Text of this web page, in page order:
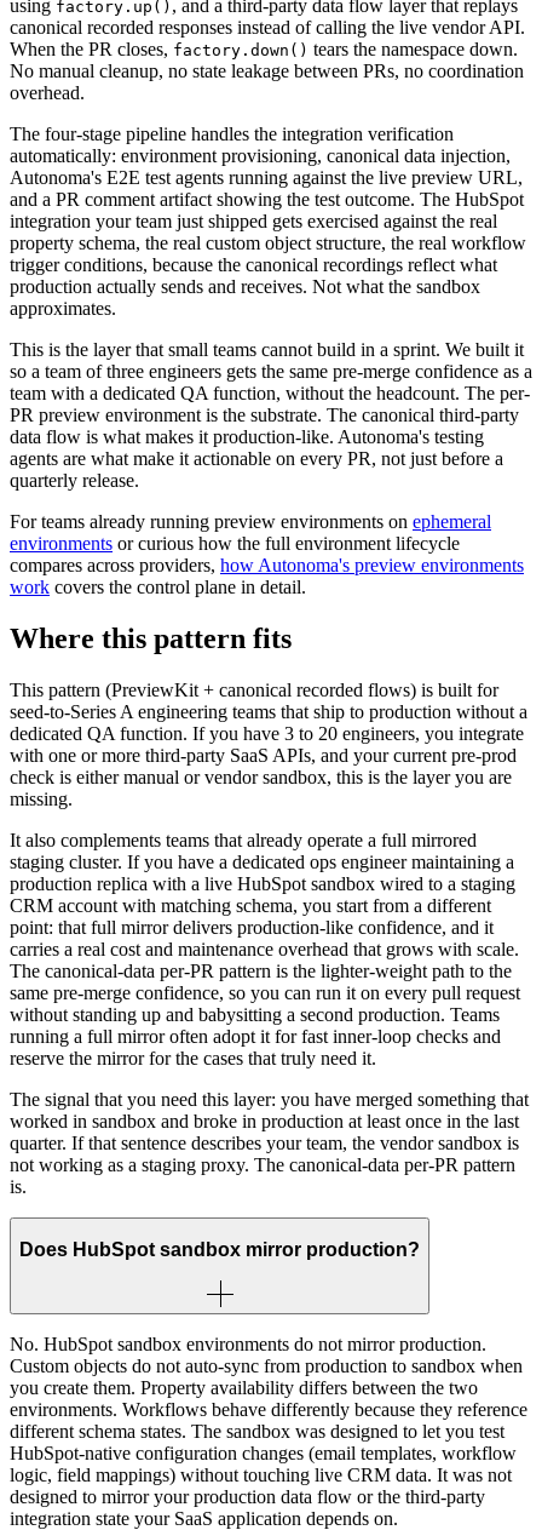
using factory.up() , and a third-party data flow layer that replays
canonical recorded responses instead of calling the live vendor API.
When the PR closes, factory.down() tears the namespace down.
No manual cleanup, no state leakage between PRs, no coordination
overhead.
The four-stage pipeline handles the integration verification
automatically: environment provisioning, canonical data injection,
Autonoma's E2E test agents running against the live preview URL,
and a PR comment artifact showing the test outcome. The HubSpot
integration your team just shipped gets exercised against the real
property schema, the real custom object structure, the real workflow
trigger conditions, because the canonical recordings reflect what
production actually sends and receives. Not what the sandbox
approximates.
This is the layer that small teams cannot build in a sprint. We built it
so a team of three engineers gets the same pre-merge confidence as a
team with a dedicated QA function, without the headcount. The per-
PR preview environment is the substrate. The canonical third-party
data flow is what makes it production-like. Autonoma's testing
agents are what make it actionable on every PR, not just before a
quarterly release.
For teams already running preview environments on ephemeral
environments or curious how the full environment lifecycle
compares across providers, how Autonoma's preview environments
work covers the control plane in detail.
Where this pattern fits
This pattern (PreviewKit + canonical recorded flows) is built for
seed-to-Series A engineering teams that ship to production without a
dedicated QA function. If you have 3 to 20 engineers, you integrate
with one or more third-party SaaS APIs, and your current pre-prod
check is either manual or vendor sandbox, this is the layer you are
missing.
It also complements teams that already operate a full mirrored
staging cluster. If you have a dedicated ops engineer maintaining a
production replica with a live HubSpot sandbox wired to a staging
CRM account with matching schema, you start from a different
point: that full mirror delivers production-like confidence, and it
carries a real cost and maintenance overhead that grows with scale.
The canonical-data per-PR pattern is the lighter-weight path to the
same pre-merge confidence, so you can run it on every pull request
without standing up and babysitting a second production. Teams
running a full mirror often adopt it for fast inner-loop checks and
reserve the mirror for the cases that truly need it.
The signal that you need this layer: you have merged something that
worked in sandbox and broke in production at least once in the last
quarter. If that sentence describes your team, the vendor sandbox is
not working as a staging proxy. The canonical-data per-PR pattern
is.
Does HubSpot sandbox mirror production?
No. HubSpot sandbox environments do not mirror production.
Custom objects do not auto-sync from production to sandbox when
you create them. Property availability differs between the two
environments. Workflows behave differently because they reference
different schema states. The sandbox was designed to let you test
HubSpot-native configuration changes (email templates, workflow
logic, field mappings) without touching live CRM data. It was not
designed to mirror your production data flow or the third-party
integration state your SaaS application depends on.